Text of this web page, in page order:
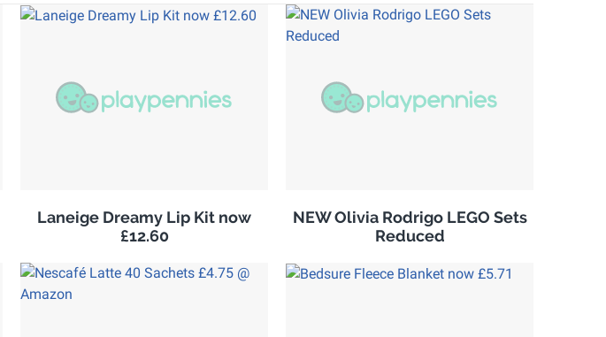
Laneige Dreamy Lip Kit now
£12.60
NEW Olivia Rodrigo LEGO Sets
Reduced